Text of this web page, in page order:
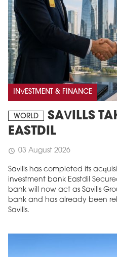
INVESTMENT & FINANCE
WORLD
SAVILLS
EASTDIL
schedule 03 August 2026
Savills has completed its
investment bank Eastdil
bank will now act as Savills
bank and has already been
Savills.